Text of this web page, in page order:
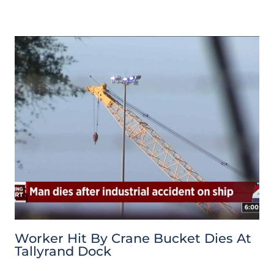
Worker Hit By Crane Bucket Dies At
Tallyrand Dock